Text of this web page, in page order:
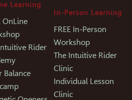
Learning
OnLine
Rider
Balance
In-Person Learning
FREE In-Person
Workshop
The Intuitive Rider
Clinic
Individual Lesson
Clinic